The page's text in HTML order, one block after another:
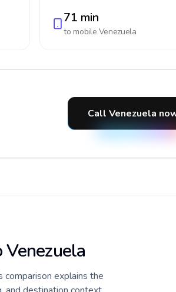
71 min
to mobile Venezuela
Call Venezuela
comparison explains the